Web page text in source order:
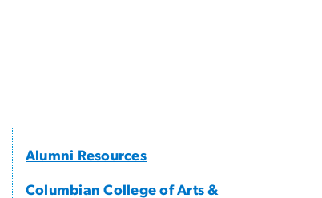
Alumni Resources
Columbian College of Arts &